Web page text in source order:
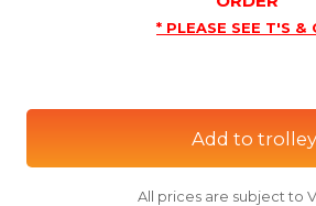
* PLEASE SEE T'S &
Add to trolley
All prices are subject to